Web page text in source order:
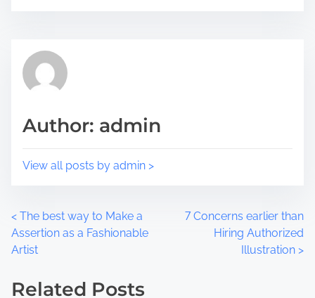
p
s
o
d
i
e
Author: admin
View all posts by admin >
P
o
s
< The best way to Make a
Assertion as a Fashionable
Artist
7 Concerns earlier than
Hiring Authorized
Illustration >
Related Posts